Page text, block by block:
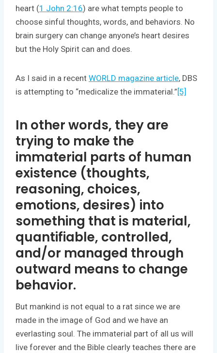
heart (1 John 2:16) are what tempts people to
choose sinful thoughts, words, and behaviors. No
brain surgery can change anyone’s heart desires
but the Holy Spirit can and does.
As I said in a recent WORLD magazine article, DBS
is attempting to “medicalize the immaterial.”[5]
In other words, they are
trying to make the
immaterial parts of human
existence (thoughts,
reasoning, choices,
emotions, desires) into
something that is material,
quantifiable, controlled,
and/or managed through
outward means to change
behavior.
But mankind is not equal to a rat since we are
made in the image of God and we have an
everlasting soul. The immaterial part of all us will
live forever and the Bible clearly teaches there are